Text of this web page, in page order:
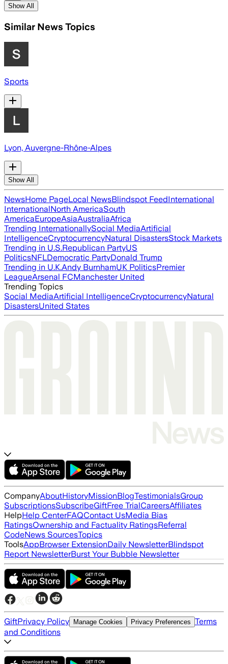
Show All
Similar News Topics
Sports
Lyon, Auvergne-Rhône-Alpes
Show All
NewsHome PageLocal NewsBlindspot FeedInternational
InternationalNorth AmericaSouth
AmericaEuropeAsiaAustraliaAfrica
Trending InternationallySocial MediaArtificial
IntelligenceCryptocurrencyNatural DisastersStock Markets
Trending in U.S.Republican PartyUS
PoliticsNFLDemocratic PartyDonald Trump
Trending in U.K.Andy BurnhamUK PoliticsPremier
LeagueArsenal FCManchester United
Trending Topics
Social MediaArtificial IntelligenceCryptocurrencyNatural
DisastersUnited States
CompanyAboutHistoryMissionBlogTestimonialsGroup
SubscriptionsSubscribeGiftFree TrialCareersAffiliates
HelpHelp CenterFAQContact UsMedia Bias
RatingsOwnership and Factuality RatingsReferral
CodeNews SourcesTopics
ToolsAppBrowser ExtensionDaily NewsletterBlindspot
Report NewsletterBurst Your Bubble Newsletter
GiftPrivacy Policy Manage Cookies Privacy Preferences Terms
and Conditions